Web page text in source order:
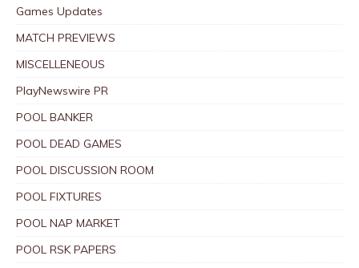
Games Updates
MATCH PREVIEWS
MISCELLENEOUS
PlayNewswire PR
POOL BANKER
POOL DEAD GAMES
POOL DISCUSSION ROOM
POOL FIXTURES
POOL NAP MARKET
POOL RSK PAPERS